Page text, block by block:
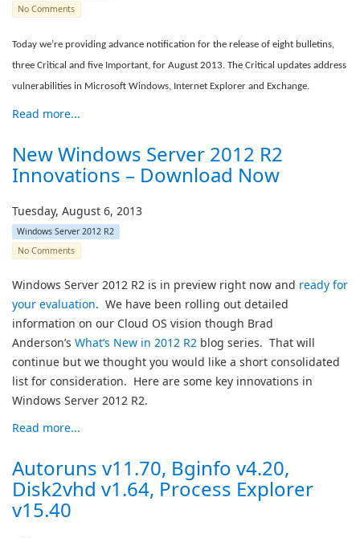
No Comments
Today we’re providing advance notification for the release of eight bulletins,
three Critical and five Important, for August 2013. The Critical updates address
vulnerabilities in Microsoft Windows, Internet Explorer and Exchange.
Read more...
New Windows Server 2012 R2
Innovations – Download Now
Tuesday, August 6, 2013
Windows Server 2012 R2
No Comments
Windows Server 2012 R2 is in preview right now and ready for
your evaluation. We have been rolling out detailed
information on our Cloud OS vision though Brad
Anderson’s What’s New in 2012 R2 blog series. That will
continue but we thought you would like a short consolidated
list for consideration. Here are some key innovations in
Windows Server 2012 R2.
Read more...
Autoruns v11.70, Bginfo v4.20,
Disk2vhd v1.64, Process Explorer
v15.40